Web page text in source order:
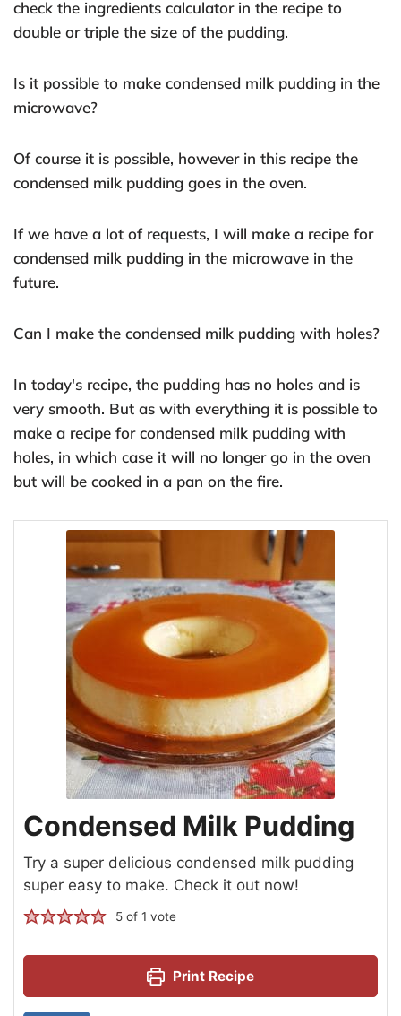
check the ingredients calculator in the recipe to
double or triple the size of the pudding.
Is it possible to make condensed milk pudding in the
microwave?
Of course it is possible, however in this recipe the
condensed milk pudding goes in the oven.
If we have a lot of requests, I will make a recipe for
condensed milk pudding in the microwave in the
future.
Can I make the condensed milk pudding with holes?
In today's recipe, the pudding has no holes and is
very smooth. But as with everything it is possible to
make a recipe for condensed milk pudding with
holes, in which case it will no longer go in the oven
but will be cooked in a pan on the fire.
Condensed Milk Pudding
Try a super delicious condensed milk pudding
super easy to make. Check it out now!
5 of 1 vote
Print Recipe